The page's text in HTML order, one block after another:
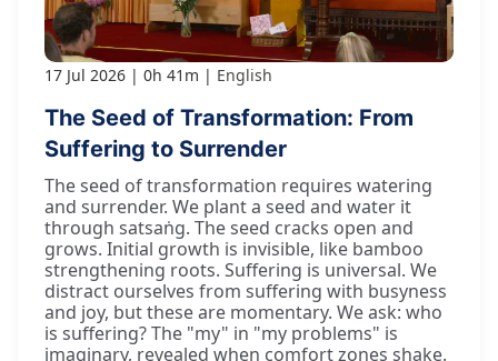
17 Jul 2026 0h 41m English
The Seed of Transformation: From
Suffering to Surrender
The seed of transformation requires watering
and surrender. We plant a seed and water it
through satsaṅg. The seed cracks open and
grows. Initial growth is invisible, like bamboo
strengthening roots. Suffering is universal. We
distract ourselves from suffering with busyness
and joy, but these are momentary. We ask: who
is suffering? The "my" in "my problems" is
imaginary, revealed when comfort zones shake.